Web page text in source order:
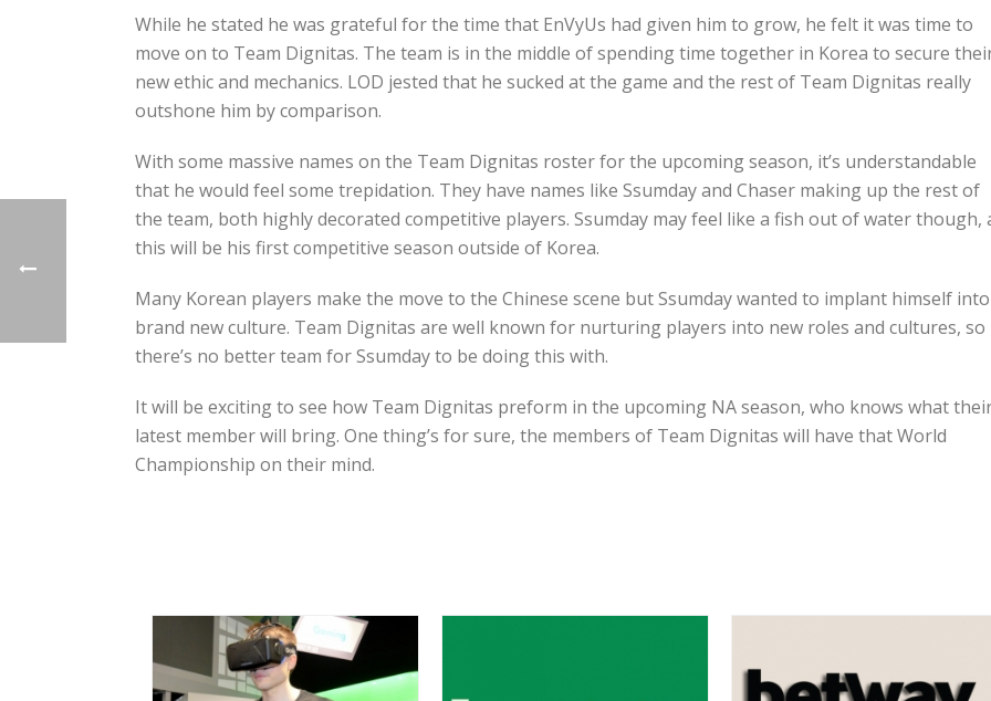
While he stated he was grateful for the time that EnVyUs had given him to grow, he felt it was time to
move on to Team Dignitas. The team is in the middle of spending time together in Korea to secure
new ethic and mechanics. LOD jested that he sucked at the game and the rest of Team Dignitas really
outshone him by comparison.
With some massive names on the Team Dignitas roster for the upcoming season, it’s understandable
that he would feel some trepidation. They have names like Ssumday and Chaser making up the rest of
the team, both highly decorated competitive players. Ssumday may feel like a fish out of water though,
this will be his first competitive season outside of Korea.
Many Korean players make the move to the Chinese scene but Ssumday wanted to implant himself
brand new culture. Team Dignitas are well known for nurturing players into new roles and cultures, so
there’s no better team for Ssumday to be doing this with.
It will be exciting to see how Team Dignitas preform in the upcoming NA season, who knows what
latest member will bring. One thing’s for sure, the members of Team Dignitas will have that World
Championship on their mind.